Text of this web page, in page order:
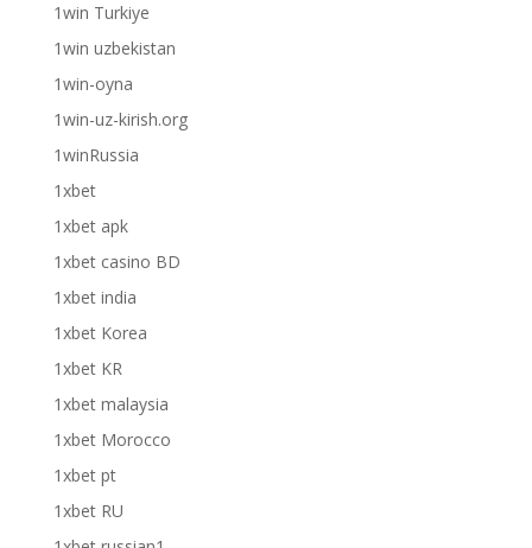
1win Turkiye
1win uzbekistan
1win-oyna
1win-uz-kirish.org
1winRussia
1xbet
1xbet apk
1xbet casino BD
1xbet india
1xbet Korea
1xbet KR
1xbet malaysia
1xbet Morocco
1xbet pt
1xbet RU